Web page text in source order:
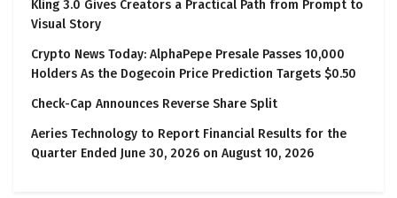
Kling 3.0 Gives Creators a Practical Path from Prompt to
Visual Story
Crypto News Today: AlphaPepe Presale Passes 10,000
Holders As the Dogecoin Price Prediction Targets $0.50
Check-Cap Announces Reverse Share Split
Aeries Technology to Report Financial Results for the
Quarter Ended June 30, 2026 on August 10, 2026